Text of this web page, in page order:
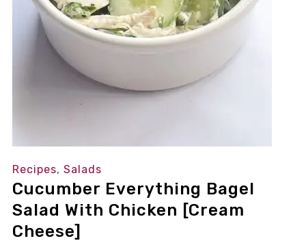
Recipes, Salads
Cucumber Everything Bagel
Salad With Chicken [Cream
Cheese]